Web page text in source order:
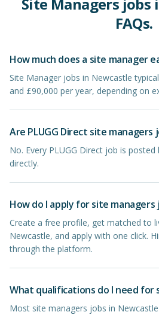
FAQs.
How much does a site manager
Site Manager jobs in Newcastle
and £90,000 per year, depending on
Are PLUGG Direct site managers
No. Every PLUGG Direct job is
directly.
How do I apply for site managers
Create a free profile, get matched to
Newcastle, and apply with one click.
through the platform.
What qualifications do I need for
Most site managers jobs in